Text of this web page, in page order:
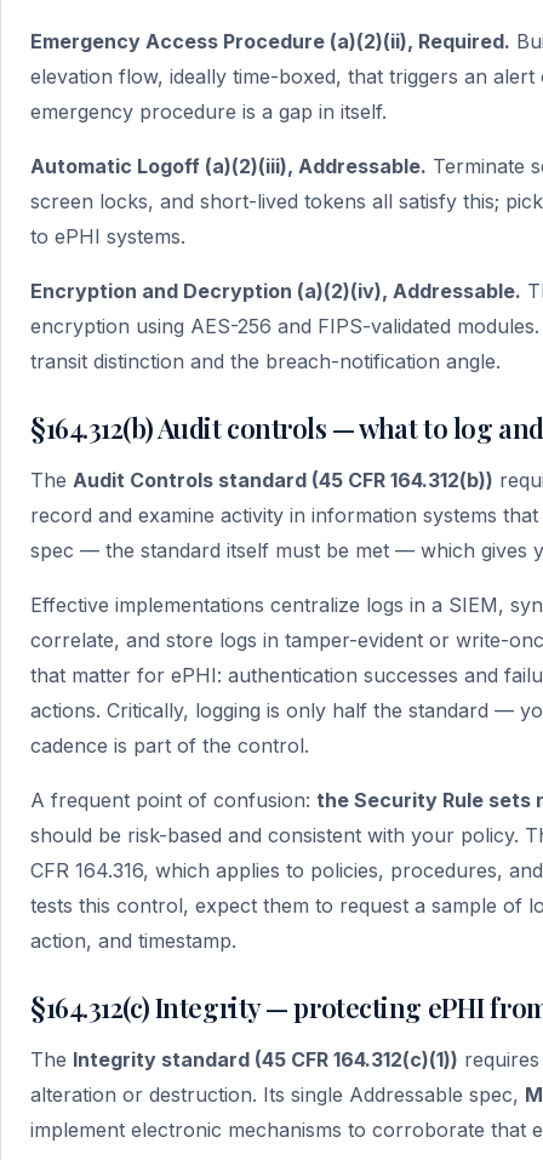
Emergency Access Procedure (a)(2)(ii), Required.
elevation flow, ideally time-boxed, that triggers an
emergency procedure is a gap in itself.
Automatic Logoff (a)(2)(iii), Addressable. Terminate
screen locks, and short-lived tokens all satisfy this;
to ePHI systems.
Encryption and Decryption (a)(2)(iv), Addressable.
encryption using AES-256 and FIPS-validated
transit distinction and the breach-notification angle.
§164.312(b) Audit controls — what to log
The Audit Controls standard (45 CFR 164.312(b))
record and examine activity in information systems
spec — the standard itself must be met — which gives
Effective implementations centralize logs in a SIEM,
correlate, and store logs in tamper-evident or write-
that matter for ePHI: authentication successes and
actions. Critically, logging is only half the standard —
cadence is part of the control.
A frequent point of confusion: the Security Rule sets
should be risk-based and consistent with your policy.
CFR 164.316, which applies to policies, procedures,
tests this control, expect them to request a sample of
action, and timestamp.
§164.312(c) Integrity — protecting ePHI
The Integrity standard (45 CFR 164.312(c)(1))
alteration or destruction. Its single Addressable spec,
implement electronic mechanisms to corroborate that